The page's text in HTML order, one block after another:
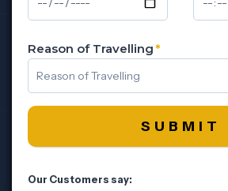
Reason of Travelling*
SUBMIT
Our Customers say: